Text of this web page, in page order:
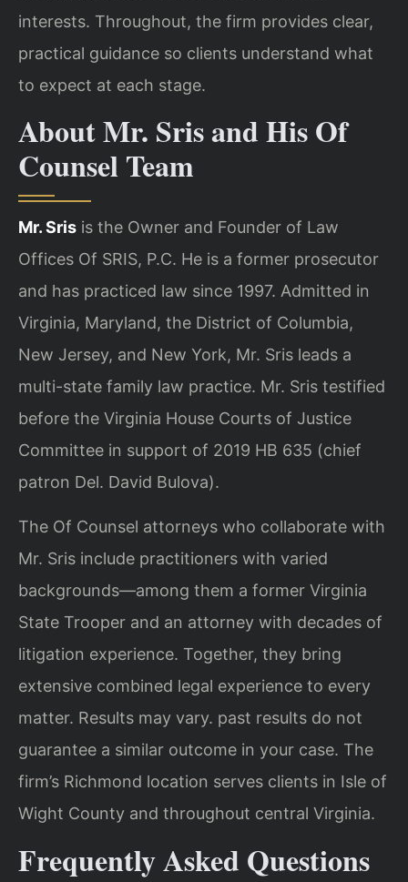
interests. Throughout, the firm provides clear,
practical guidance so clients understand what
to expect at each stage.
About Mr. Sris and His Of
Counsel Team
Mr. Sris is the Owner and Founder of Law
Offices Of SRIS, P.C. He is a former prosecutor
and has practiced law since 1997. Admitted in
Virginia, Maryland, the District of Columbia,
New Jersey, and New York, Mr. Sris leads a
multi-state family law practice. Mr. Sris testified
before the Virginia House Courts of Justice
Committee in support of 2019 HB 635 (chief
patron Del. David Bulova).
The Of Counsel attorneys who collaborate with
Mr. Sris include practitioners with varied
backgrounds—among them a former Virginia
State Trooper and an attorney with decades of
litigation experience. Together, they bring
extensive combined legal experience to every
matter. Results may vary. past results do not
guarantee a similar outcome in your case. The
firm’s Richmond location serves clients in Isle of
Wight County and throughout central Virginia.
Frequently Asked Questions